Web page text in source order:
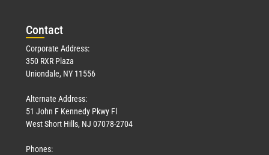
Contact
Corporate Address:
350 RXR Plaza
Uniondale, NY 11556
Alternate Address:
51 John F Kennedy Pkwy Fl
West Short Hills, NJ 07078-2704
Phones: